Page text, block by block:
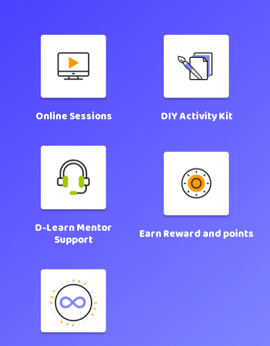
Online Sessions DIY Activity Kit
D-Learn Mentor
Support Earn Reward and points